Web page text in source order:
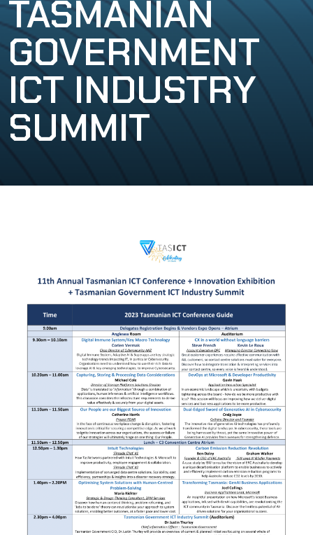
TASMANIAN
GOVERNMENT
ICT INDUSTRY
SUMMIT